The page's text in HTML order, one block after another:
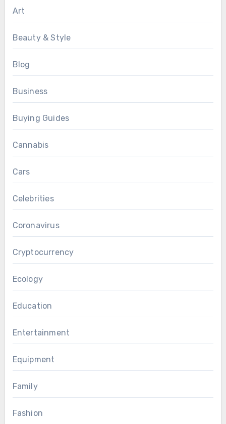
Art
Beauty & Style
Blog
Business
Buying Guides
Cannabis
Cars
Celebrities
Coronavirus
Cryptocurrency
Ecology
Education
Entertainment
Equipment
Family
Fashion